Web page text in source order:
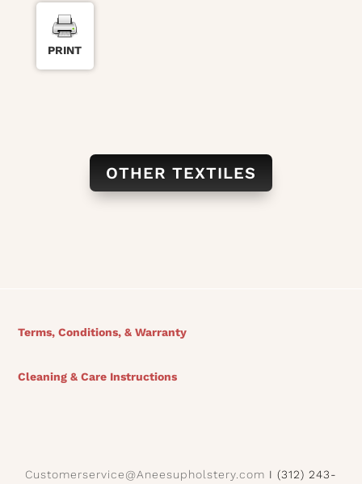
PRINT
OTHER TEXTILES
Terms, Conditions, & Warranty
Cleaning & Care Instructions
Customerservice@Aneesupholstery.com I (312) 243-